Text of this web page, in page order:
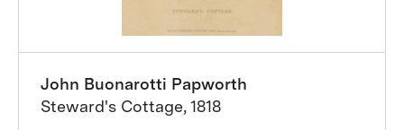
John Buonarotti Papworth
Steward's Cottage, 1818